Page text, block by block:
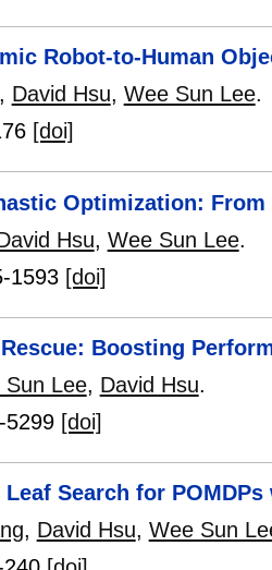
Robot-to-Human
David Hsu, Wee Sun Lee.
[doi]
Optimization: From
Hsu, Wee Sun Lee.
1593 [doi]
Boosting
Sun Lee, David Hsu.
5299 [doi]
Leaf Search for
, David Hsu, Wee Sun